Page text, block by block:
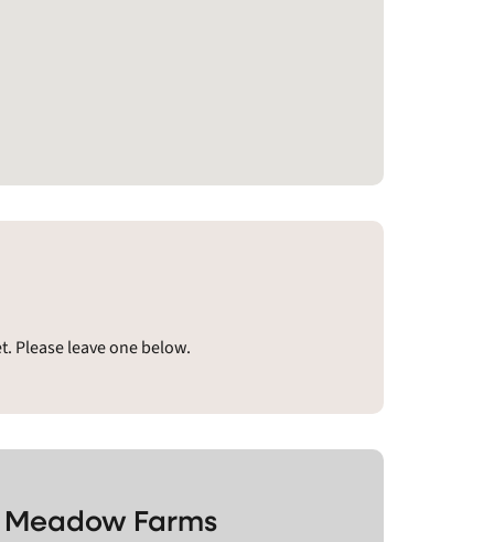
Please leave one below.
Farms